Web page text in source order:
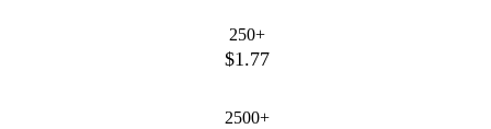
250+
$1.77
2500+